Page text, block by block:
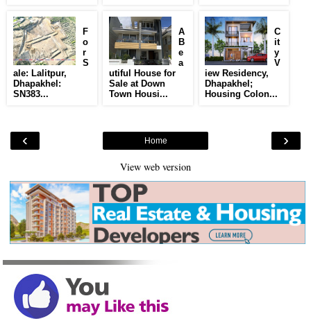
F
o
r
S
ale: Lalitpur,
Dhapakhel:
SN383...
A
B
e
a
utiful House for
Sale at Down
Town Housi...
C
it
y
V
iew Residency,
Dhapakhel;
Housing Colon...
‹ ›
Home
View web version